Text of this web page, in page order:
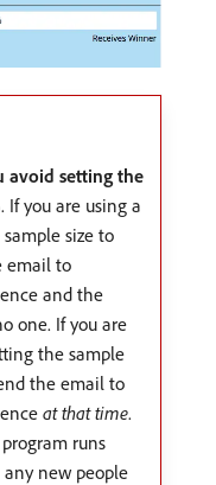
avoid setting the
. If you are using a
size to
email to
and the
one. If you are
the sample
the email to
at that time.
runs
new people